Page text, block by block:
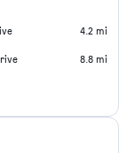
4.2 mi
8.8 mi